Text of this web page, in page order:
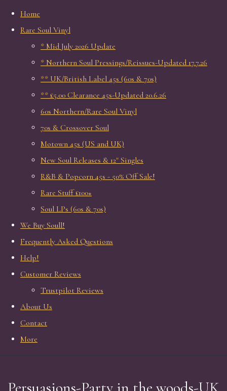
Home
Rare Soul Vinyl
* Mid July 2026 Update
* Northern Soul Pressings/Reissues-Updated 17.7.26
** UK/British Label 45s (60s & 70s)
** £5.00 Clearance 45s-Updated 20.6.26
60s Northern/Rare Soul Vinyl
70s & Crossover Soul
Motown 45s (US and UK)
New Soul Releases & 12" Singles
R&B & Popcorn 45s - 50% Off Sale!
Rare Stuff £100+
Soul LPs (60s & 70s)
We Buy Soull!
Frequently Asked Questions
Help!
Customer Reviews
Trustpilot Reviews
About Us
Contact
More